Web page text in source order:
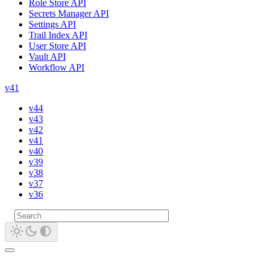
Role Store API
Secrets Manager API
Settings API
Trail Index API
User Store API
Vault API
Workflow API
v41
v44
v43
v42
v41
v40
v39
v38
v37
v36